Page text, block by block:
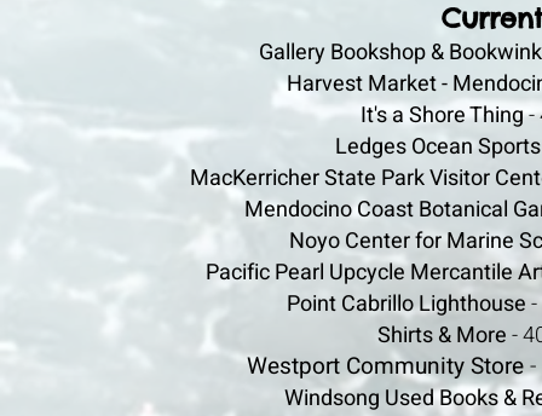
Gallery Bookshop &
Harvest Market -
It's a ShoreThing-
Ledges Ocean Sports
MacKerricher State Park Visitor
Mendocino Coast Botanical
Noyo Center for Marine
Pacific Pearl Upcycle Mercantile
Point Cabrillo Lighthouse
Shirts & More-
Westport Community Store-
Windsong Used Books &